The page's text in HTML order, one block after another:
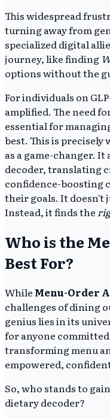
This widespread
turning away from
specialized digital
journey, like finding
options without the
For individuals on
amplified. The need
essential for
best. This is precisely
as a game-changer.
decoder, translating
confidence-boosting
their goals. It doesn't
Instead, it finds the
Who is the
Best For?
While Menu-Order
challenges of dining
genius lies in its
for anyone
transforming menu
empowered,
So, who stands to
dietary decoder?